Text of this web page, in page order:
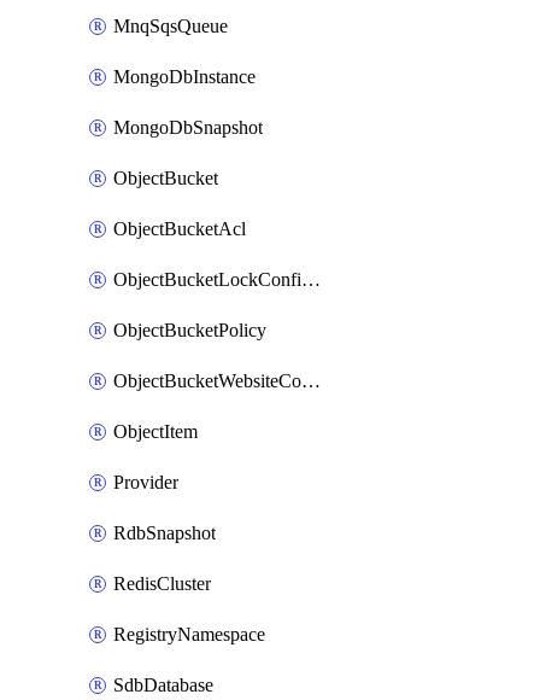
MnqSqsQueue
MongoDbInstance
MongoDbSnapshot
ObjectBucket
ObjectBucketAcl
ObjectBucketLockConfiguration
ObjectBucketPolicy
ObjectBucketWebsiteConfiguration
ObjectItem
Provider
RdbSnapshot
RedisCluster
RegistryNamespace
SdbDatabase